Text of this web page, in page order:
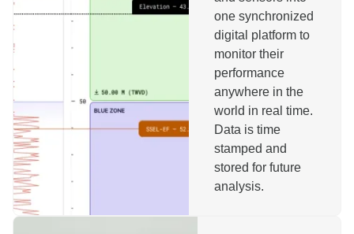
one synchronized
digital platform to
monitor their
performance
anywhere in the
world in real time.
Data is time
stamped and
stored for future
analysis.
Reach out to us!
Name
Company